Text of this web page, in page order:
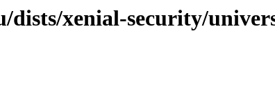
xenial-security/